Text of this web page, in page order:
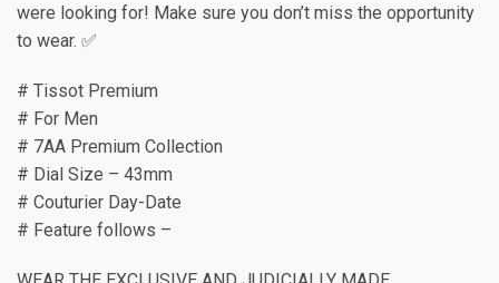
were looking for! Make sure you don’t miss the opportunity
to wear. ✅
# Tissot Premium
# For Men
# 7AA Premium Collection
# Dial Size – 43mm
# Couturier Day-Date
# Feature follows –